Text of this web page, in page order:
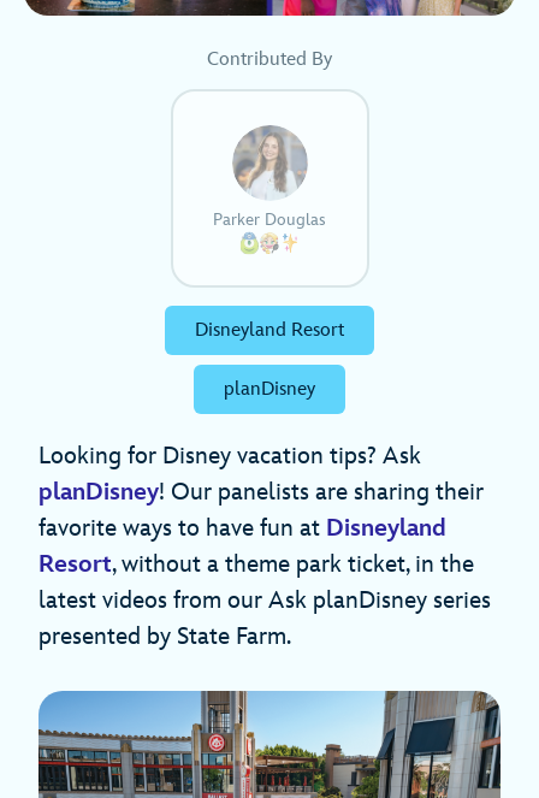
Contributed By
Parker Douglas
Disneyland Resort
planDisney
Looking for Disney vacation tips? Ask
planDisney! Our panelists are sharing their
favorite ways to have fun at Disneyland
Resort, without a theme park ticket, in the
latest videos from our Ask planDisney series
presented by State Farm.